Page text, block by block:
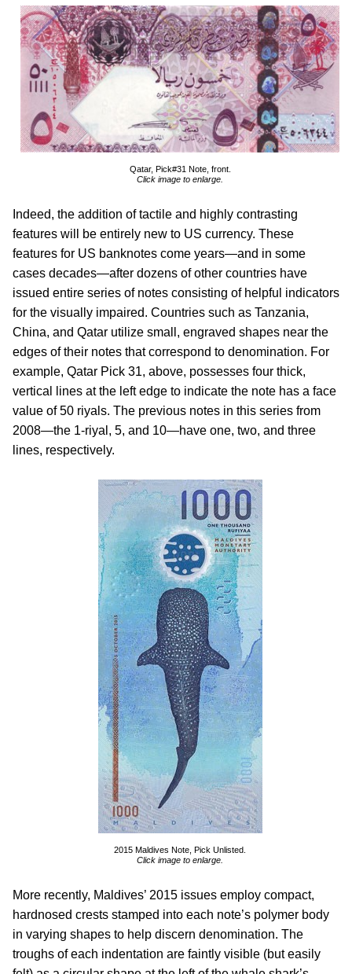
Qatar, Pick#31 Note, front.
Click image to enlarge.
Indeed, the addition of tactile and highly contrasting
features will be entirely new to US currency. These
features for US banknotes come years—and in some
cases decades—after dozens of other countries have
issued entire series of notes consisting of helpful indicators
for the visually impaired. Countries such as Tanzania,
China, and Qatar utilize small, engraved shapes near the
edges of their notes that correspond to denomination. For
example, Qatar Pick 31, above, possesses four thick,
vertical lines at the left edge to indicate the note has a face
value of 50 riyals. The previous notes in this series from
2008—the 1-riyal, 5, and 10—have one, two, and three
lines, respectively.
2015 Maldives Note, Pick Unlisted.
Click image to enlarge.
More recently, Maldives’ 2015 issues employ compact,
hardnosed crests stamped into each note’s polymer body
in varying shapes to help discern denomination. The
troughs of each indentation are faintly visible (but easily